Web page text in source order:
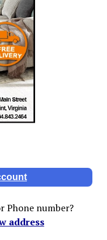
Phone number?
address